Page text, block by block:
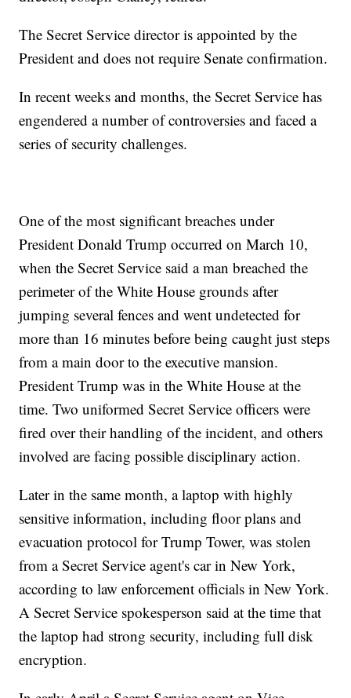
The Secret Service director is appointed by the
President and does not require Senate confirmation.
In recent weeks and months, the Secret Service has
engendered a number of controversies and faced a
series of security challenges.
One of the most significant breaches under
President Donald Trump occurred on March 10,
when the Secret Service said a man breached the
perimeter of the White House grounds after
jumping several fences and went undetected for
more than 16 minutes before being caught just steps
from a main door to the executive mansion.
President Trump was in the White House at the
time. Two uniformed Secret Service officers were
fired over their handling of the incident, and others
involved are facing possible disciplinary action.
Later in the same month, a laptop with highly
sensitive information, including floor plans and
evacuation protocol for Trump Tower, was stolen
from a Secret Service agent's car in New York,
according to law enforcement officials in New York.
A Secret Service spokesperson said at the time that
the laptop had strong security, including full disk
encryption.